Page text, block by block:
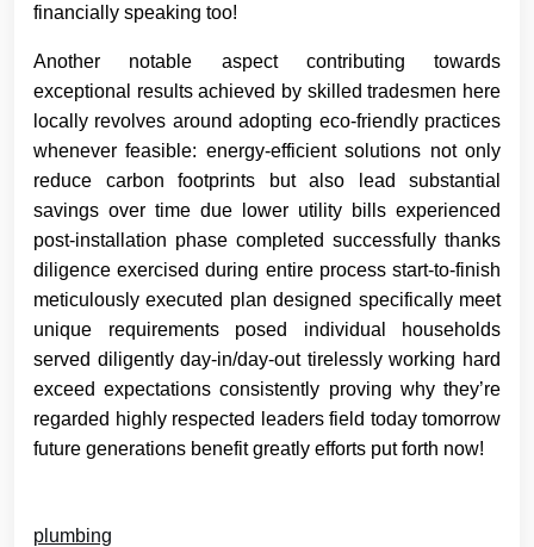
financially speaking too!
Another notable aspect contributing towards
exceptional results achieved by skilled tradesmen here
locally revolves around adopting eco-friendly practices
whenever feasible: energy-efficient solutions not only
reduce carbon footprints but also lead substantial
savings over time due lower utility bills experienced
post-installation phase completed successfully thanks
diligence exercised during entire process start-to-finish
meticulously executed plan designed specifically meet
unique requirements posed individual households
served diligently day-in/day-out tirelessly working hard
exceed expectations consistently proving why they’re
regarded highly respected leaders field today tomorrow
future generations benefit greatly efforts put forth now!
plumbing